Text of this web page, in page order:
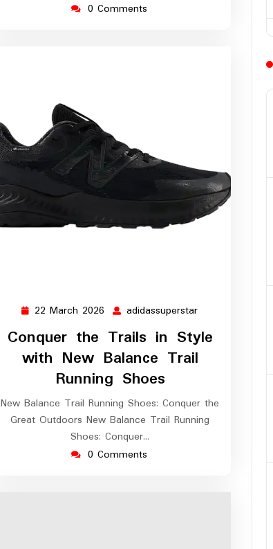
0 Comments
22 March 2026 22
March
2026
adidassuperstar
Conquer the Trails in Style
with New Balance Trail
Running Shoes
New Balance Trail Running Shoes: Conquer the
Great Outdoors New Balance Trail Running
Shoes: Conquer…
0 Comments